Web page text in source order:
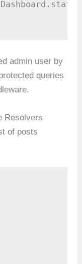
admin user by
queries
Resolvers
of posts